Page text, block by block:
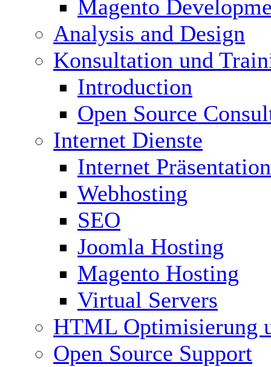
Magento
Analysis and Design
Konsultation und
Introduction
Open Source
Internet Dienste
Internet Präsentation
Webhosting
SEO
Joomla Hosting
Magento Hosting
Virtual Servers
HTML Optimisierung
Open Source Support